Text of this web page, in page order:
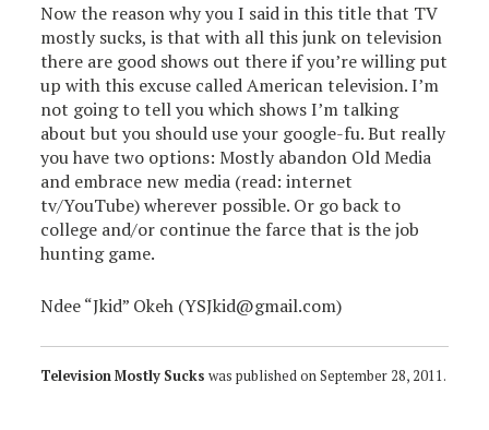
Now the reason why you I said in this title that TV
mostly sucks, is that with all this junk on television
there are good shows out there if you’re willing put
up with this excuse called American television. I’m
not going to tell you which shows I’m talking
about but you should use your google-fu. But really
you have two options: Mostly abandon Old Media
and embrace new media (read: internet
tv/YouTube) wherever possible. Or go back to
college and/or continue the farce that is the job
hunting game.
Ndee “Jkid” Okeh (YSJkid@gmail.com)
Television Mostly Sucks was published onSeptember 28, 2011.